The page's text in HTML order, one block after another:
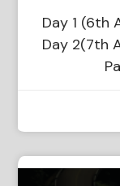
Day 1 (6th
Day 2(7th